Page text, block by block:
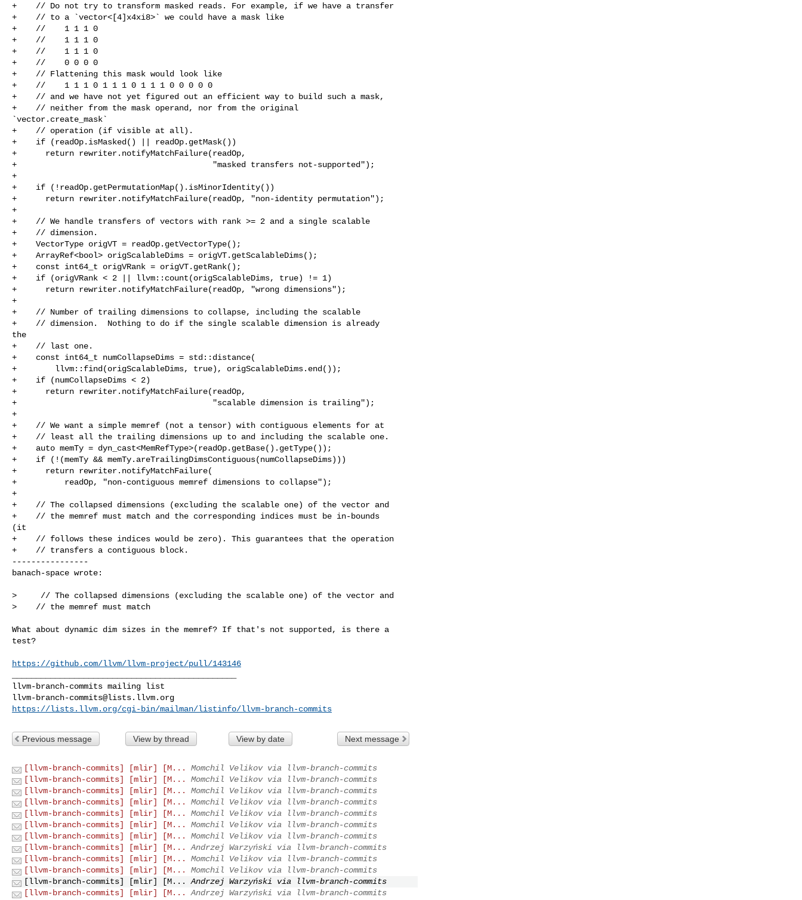
+    // Do not try to transform masked reads. For example, if we have a transfer
+    // to a `vector<[4]x4xi8>` we could have a mask like
+    //    1 1 1 0
+    //    1 1 1 0
+    //    1 1 1 0
+    //    0 0 0 0
+    // Flattening this mask would look like
+    //    1 1 1 0 1 1 1 0 1 1 1 0 0 0 0 0
+    // and we have not yet figured out an efficient way to build such a mask,
+    // neither from the mask operand, nor from the original
`vector.create_mask`
+    // operation (if visible at all).
+    if (readOp.isMasked() || readOp.getMask())
+      return rewriter.notifyMatchFailure(readOp,
+                                         "masked transfers not-supported");
+
+    if (!readOp.getPermutationMap().isMinorIdentity())
+      return rewriter.notifyMatchFailure(readOp, "non-identity permutation");
+
+    // We handle transfers of vectors with rank >= 2 and a single scalable
+    // dimension.
+    VectorType origVT = readOp.getVectorType();
+    ArrayRef<bool> origScalableDims = origVT.getScalableDims();
+    const int64_t origVRank = origVT.getRank();
+    if (origVRank < 2 || llvm::count(origScalableDims, true) != 1)
+      return rewriter.notifyMatchFailure(readOp, "wrong dimensions");
+
+    // Number of trailing dimensions to collapse, including the scalable
+    // dimension.  Nothing to do if the single scalable dimension is already
the
+    // last one.
+    const int64_t numCollapseDims = std::distance(
+        llvm::find(origScalableDims, true), origScalableDims.end());
+    if (numCollapseDims < 2)
+      return rewriter.notifyMatchFailure(readOp,
+                                         "scalable dimension is trailing");
+
+    // We want a simple memref (not a tensor) with contiguous elements for at
+    // least all the trailing dimensions up to and including the scalable one.
+    auto memTy = dyn_cast<MemRefType>(readOp.getBase().getType());
+    if (!(memTy && memTy.areTrailingDimsContiguous(numCollapseDims)))
+      return rewriter.notifyMatchFailure(
+          readOp, "non-contiguous memref dimensions to collapse");
+
+    // The collapsed dimensions (excluding the scalable one) of the vector and
+    // the memref must match and the corresponding indices must be in-bounds
(it
+    // follows these indices would be zero). This guarantees that the operation
+    // transfers a contiguous block.
----------------
banach-space wrote:
>     // The collapsed dimensions (excluding the scalable one) of the vector and
>    // the memref must match
What about dynamic dim sizes in the memref? If that's not supported, is there a
test?
https://github.com/llvm/llvm-project/pull/143146
llvm-branch-commits@lists.llvm.org
https://lists.llvm.org/cgi-bin/mailman/listinfo/llvm-branch-commits
Previous message View by thread View by date Next message
[llvm-branch-commits] [mlir] [M...
Momchil Velikov via llvm-branch-commits
[llvm-branch-commits] [mlir] [M...
Momchil Velikov via llvm-branch-commits
[llvm-branch-commits] [mlir] [M...
Momchil Velikov via llvm-branch-commits
[llvm-branch-commits] [mlir] [M...
Momchil Velikov via llvm-branch-commits
[llvm-branch-commits] [mlir] [M...
Momchil Velikov via llvm-branch-commits
[llvm-branch-commits] [mlir] [M...
Momchil Velikov via llvm-branch-commits
[llvm-branch-commits] [mlir] [M...
Momchil Velikov via llvm-branch-commits
[llvm-branch-commits] [mlir] [M...
Andrzej Warzyński via llvm-branch-commits
[llvm-branch-commits] [mlir] [M...
Momchil Velikov via llvm-branch-commits
[llvm-branch-commits] [mlir] [M...
Momchil Velikov via llvm-branch-commits
[llvm-branch-commits] [mlir] [M...
Andrzej Warzyński via llvm-branch-commits
[llvm-branch-commits] [mlir] [M...
Andrzej Warzyński via llvm-branch-commits